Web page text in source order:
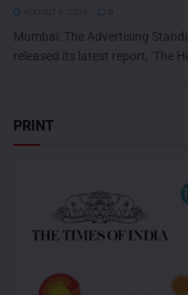
Mumbai: The Advertising
released its latest report, ‘The
PRINT